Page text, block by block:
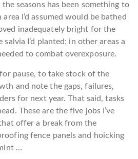
seasons has been something to
I’d assumed would be bathed
inadequately bright for the
salvia I’d planted; in other areas a
to combat overexposure.
pause, to take stock of the
and note the gaps, failures,
for next year. That said, tasks
These are the five jobs I’ve
offer a break from the
fence panels and hoicking
…